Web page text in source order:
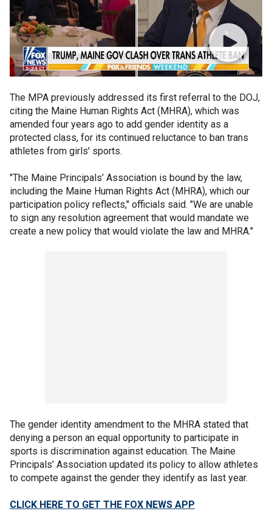
The MPA previously addressed its first referral to the DOJ,
citing the Maine Human Rights Act (MHRA), which was
amended four years ago to add gender identity as a
protected class, for its continued reluctance to ban trans
athletes from girls' sports.
"The Maine Principals’ Association is bound by the law,
including the Maine Human Rights Act (MHRA), which our
participation policy reflects," officials said. "We are unable
to sign any resolution agreement that would mandate we
create a new policy that would violate the law and MHRA."
The gender identity amendment to the MHRA stated that
denying a person an equal opportunity to participate in
sports is discrimination against education. The Maine
Principals’ Association updated its policy to allow athletes
to compete against the gender they identify as last year.
CLICK HERE TO GET THE FOX NEWS APP